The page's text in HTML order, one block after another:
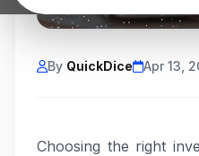
By QuickDice Apr 13,
Choosing the right